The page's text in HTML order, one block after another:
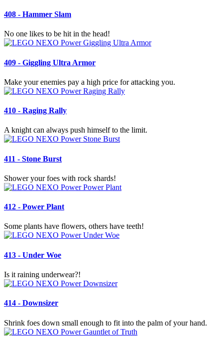
408 - Hammer Slam
No one likes to be hit in the head!
409 - Giggling Ultra Armor
Make your enemies pay a high price for attacking you.
410 - Raging Rally
A knight can always push himself to the limit.
411 - Stone Burst
Shower your foes with rock shards!
412 - Power Plant
Some plants have flowers, others have teeth!
413 - Under Woe
Is it raining underwear?!
414 - Downsizer
Shrink foes down small enough to fit into the palm of your hand.